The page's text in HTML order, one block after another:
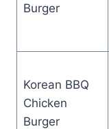
Burger
Korean BBQ
Chicken
Burger